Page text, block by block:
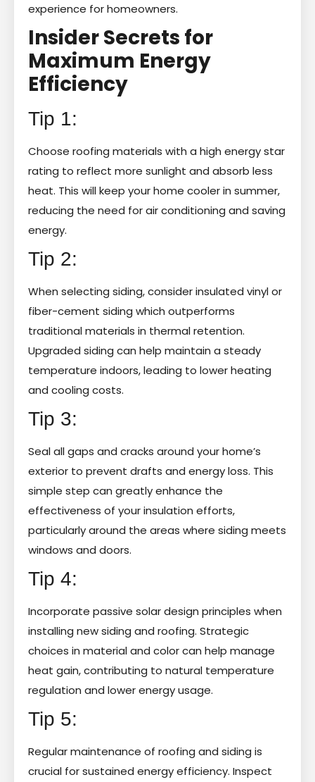
experience for homeowners.
Insider Secrets for
Maximum Energy
Efficiency
Tip 1:
Choose roofing materials with a high energy star
rating to reflect more sunlight and absorb less
heat. This will keep your home cooler in summer,
reducing the need for air conditioning and saving
energy.
Tip 2:
When selecting siding, consider insulated vinyl or
fiber-cement siding which outperforms
traditional materials in thermal retention.
Upgraded siding can help maintain a steady
temperature indoors, leading to lower heating
and cooling costs.
Tip 3:
Seal all gaps and cracks around your home’s
exterior to prevent drafts and energy loss. This
simple step can greatly enhance the
effectiveness of your insulation efforts,
particularly around the areas where siding meets
windows and doors.
Tip 4:
Incorporate passive solar design principles when
installing new siding and roofing. Strategic
choices in material and color can help manage
heat gain, contributing to natural temperature
regulation and lower energy usage.
Tip 5:
Regular maintenance of roofing and siding is
crucial for sustained energy efficiency. Inspect